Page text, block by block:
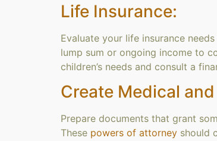
Life Insurance:
Evaluate your life insurance
lump sum or ongoing income to
children’s needs and consult a
Create Medical
Prepare documents that grant
These powers of attorney should